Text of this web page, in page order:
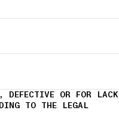
DEFECTIVE OR FOR LACK
TO THE LEGAL